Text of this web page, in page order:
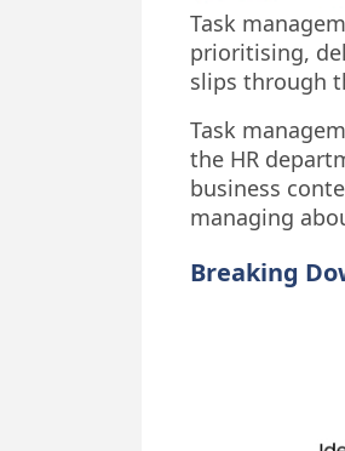
Task
prioritising,
slips through
Task
the HR
business
managing
Breaking